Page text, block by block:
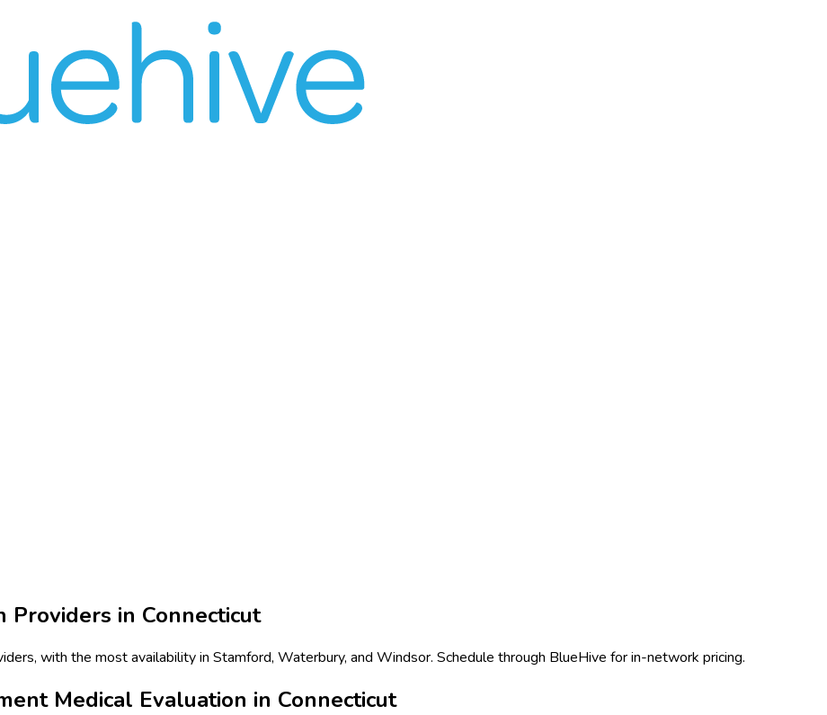
Providers in Connecticut
with the most availability in Stamford, Waterbury, and Windsor. Schedule through BlueHive for in-network pricing.
Medical Evaluation in Connecticut